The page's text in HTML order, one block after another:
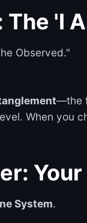
'I
Observed."
—the
When you
Your
System.